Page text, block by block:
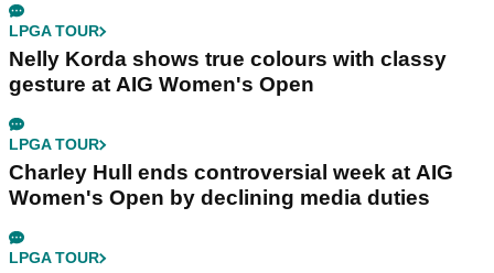
LPGA TOUR
Nelly Korda shows true colours with classy
gesture at AIG Women's Open
LPGA TOUR
Charley Hull ends controversial week at AIG
Women's Open by declining media duties
LPGA TOUR